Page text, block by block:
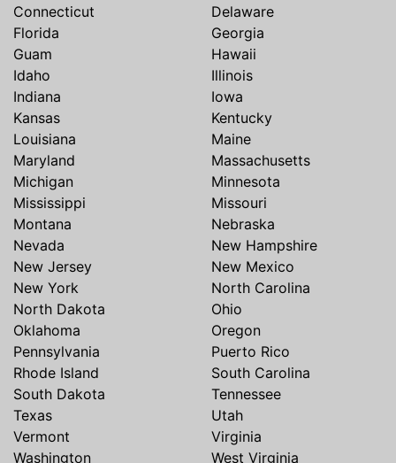
Connecticut
Delaware
Florida
Georgia
Guam
Hawaii
Idaho
Illinois
Indiana
Iowa
Kansas
Kentucky
Louisiana
Maine
Maryland
Massachusetts
Michigan
Minnesota
Mississippi
Missouri
Montana
Nebraska
Nevada
New Hampshire
New Jersey
New Mexico
New York
North Carolina
North Dakota
Ohio
Oklahoma
Oregon
Pennsylvania
Puerto Rico
Rhode Island
South Carolina
South Dakota
Tennessee
Texas
Utah
Vermont
Virginia
Washington
West Virginia